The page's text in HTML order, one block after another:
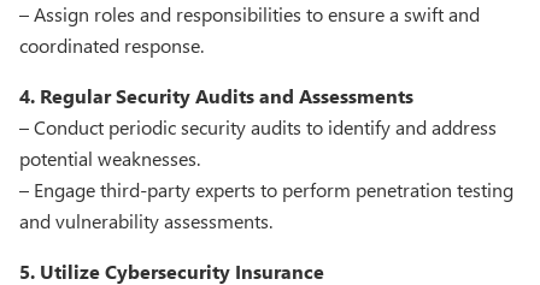
– Assign roles and responsibilities to ensure a swift and
coordinated response.
4. Regular Security Audits and Assessments
– Conduct periodic security audits to identify and address
potential weaknesses.
– Engage third-party experts to perform penetration testing
and vulnerability assessments.
5. Utilize Cybersecurity Insurance